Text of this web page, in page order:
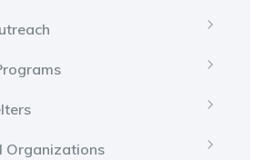
Organizations